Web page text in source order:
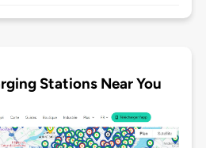
Stations Near You